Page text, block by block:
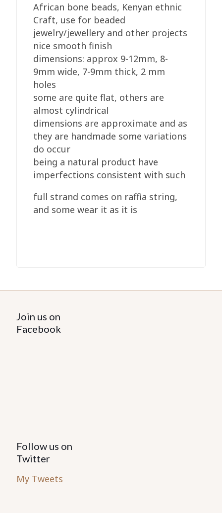
African bone beads, Kenyan ethnic
Craft, use for beaded
jewelry/jewellery and other projects
nice smooth finish
dimensions: approx 9-12mm, 8-
9mm wide, 7-9mm thick, 2 mm
holes
some are quite flat, others are
almost cylindrical
dimensions are approximate and as
they are handmade some variations
do occur
being a natural product have
imperfections consistent with such
full strand comes on raffia string,
and some wear it as it is
Join us on
Facebook
Follow us on
Twitter
My Tweets